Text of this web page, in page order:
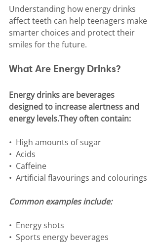
Understanding how energy drinks
affect teeth can help teenagers make
smarter choices and protect their
smiles for the future.
What Are Energy Drinks?
Energy drinks are beverages
designed to increase alertness and
energy levels.They often contain:
•⁠  ⁠High amounts of sugar
•⁠  ⁠Acids
•⁠  ⁠Caffeine
•⁠  ⁠Artificial flavourings and colourings
Common examples include:
•⁠  ⁠Energy shots
•⁠  ⁠Sports energy beverages